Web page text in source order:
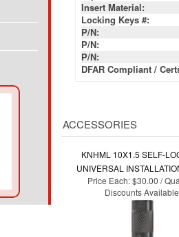
Insert Material:
Locking Keys #:
P/N:
P/N:
P/N:
DFAR Compliant /
ACCESSORIES
KNHML 10X1.5 SELF-
UNIVERSAL
Price Each:$30.00 /
Discounts Available